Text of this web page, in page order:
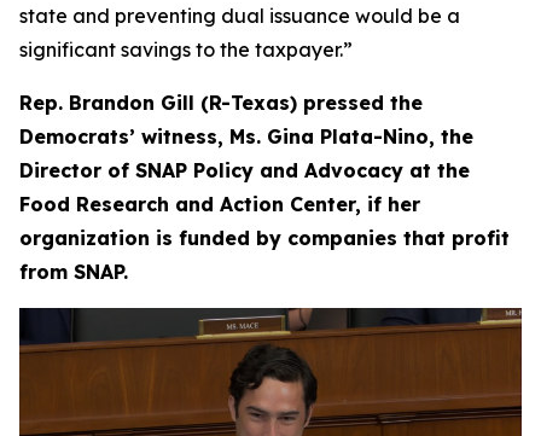
state and preventing dual issuance would be a
significant savings to the taxpayer.”
Rep. Brandon Gill (R-Texas) pressed the
Democrats’ witness, Ms. Gina Plata-Nino, the
Director of SNAP Policy and Advocacy at the
Food Research and Action Center, if her
organization is funded by companies that profit
from SNAP.